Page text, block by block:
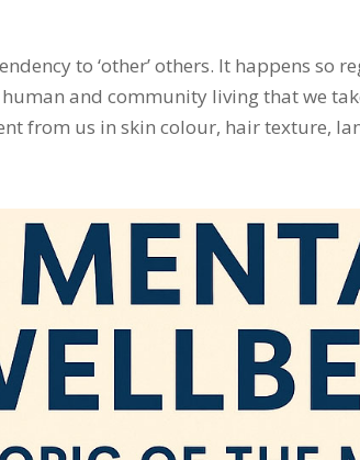
to ‘other’ others. It happens so
and community living that we take
from us in skin colour, hair texture,